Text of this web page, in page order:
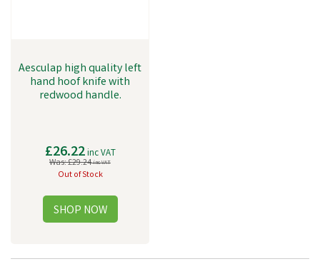
Aesculap high quality left
hand hoof knife with
redwood handle.
£26.22inc VAT
Was:£29.24inc VAT
Out of Stock